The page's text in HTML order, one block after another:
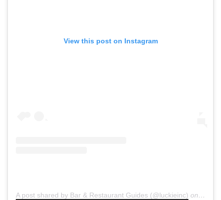
View this post on Instagram
A post shared by Bar & Restaurant Guides (@luckieinc) on Dec